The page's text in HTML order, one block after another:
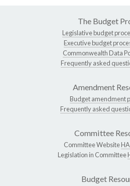
The Budget
Legislative budget
Executive budget
Commonwealth Data
Frequently asked
Amendment
Budget amendment
Frequently asked
Committee
Committee Website
Legislation in Committee
Budget